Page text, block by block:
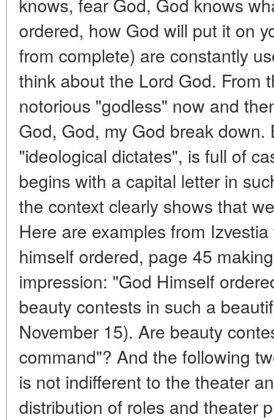
ordered, how God will put it on
from complete) are constantly
think about the Lord God. From
notorious "godless" now and
God, God, my God break
"ideological dictates", is full of
begins with a capital letter in
the context clearly shows that
Here are examples from
himself ordered, page 45
impression: "God Himself
beauty contests in such a
November 15). Are beauty
command"? And the following
is not indifferent to the theater
distribution of roles and theater